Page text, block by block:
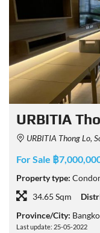
URBITIA
URBITIA Thong Lo, Soi
For Sale ฿
Property type:
34.65 Sqm
Province/City:
Last update: 25-05-2022